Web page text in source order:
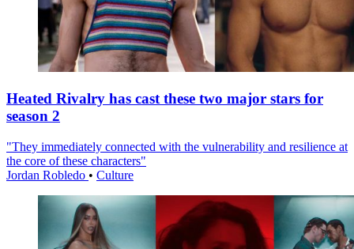
Heated Rivalry has cast these two major stars for
season 2
"They immediately connected with the vulnerability and resilience at
the core of these characters"
Jordan Robledo • Culture